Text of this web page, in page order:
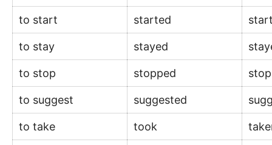
to start started
to stay stayed
to stop stopped
to suggest suggested
to take took